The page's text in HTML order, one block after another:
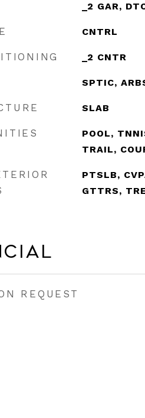
_2 GAR,
CNTRL
_2 CNTR
SPTIC,
SLAB
POOL,
TRAIL,
PTSLB,
GTTRS,
REQUEST